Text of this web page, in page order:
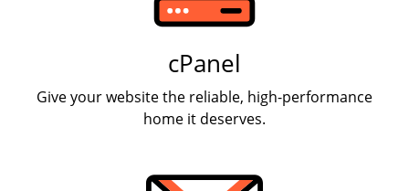
cPanel
Give your website the reliable, high-performance
home it deserves.